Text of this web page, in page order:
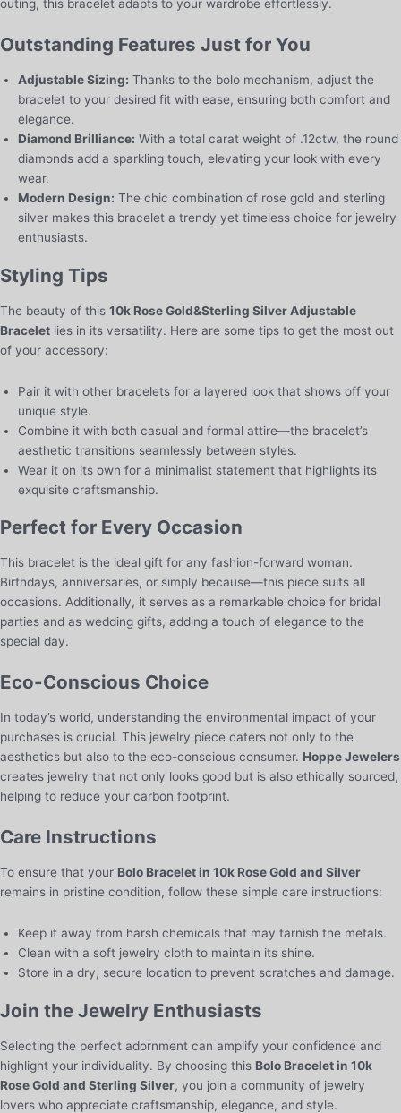
outing, this bracelet adapts to your wardrobe effortlessly.
Outstanding Features Just for You
Adjustable Sizing: Thanks to the bolo mechanism, adjust the
bracelet to your desired fit with ease, ensuring both comfort and
elegance.
Diamond Brilliance: With a total carat weight of .12ctw, the round
diamonds add a sparkling touch, elevating your look with every
wear.
Modern Design: The chic combination of rose gold and sterling
silver makes this bracelet a trendy yet timeless choice for jewelry
enthusiasts.
Styling Tips
The beauty of this 10k Rose Gold&Sterling Silver Adjustable
Bracelet lies in its versatility. Here are some tips to get the most out
of your accessory:
Pair it with other bracelets for a layered look that shows off your
unique style.
Combine it with both casual and formal attire—the bracelet’s
aesthetic transitions seamlessly between styles.
Wear it on its own for a minimalist statement that highlights its
exquisite craftsmanship.
Perfect for Every Occasion
This bracelet is the ideal gift for any fashion-forward woman.
Birthdays, anniversaries, or simply because—this piece suits all
occasions. Additionally, it serves as a remarkable choice for bridal
parties and as wedding gifts, adding a touch of elegance to the
special day.
Eco-Conscious Choice
In today’s world, understanding the environmental impact of your
purchases is crucial. This jewelry piece caters not only to the
aesthetics but also to the eco-conscious consumer. Hoppe Jewelers
creates jewelry that not only looks good but is also ethically sourced,
helping to reduce your carbon footprint.
Care Instructions
To ensure that your Bolo Bracelet in 10k Rose Gold and Silver
remains in pristine condition, follow these simple care instructions:
Keep it away from harsh chemicals that may tarnish the metals.
Clean with a soft jewelry cloth to maintain its shine.
Store in a dry, secure location to prevent scratches and damage.
Join the Jewelry Enthusiasts
Selecting the perfect adornment can amplify your confidence and
highlight your individuality. By choosing this Bolo Bracelet in 10k
Rose Gold and Sterling Silver, you join a community of jewelry
lovers who appreciate craftsmanship, elegance, and style.